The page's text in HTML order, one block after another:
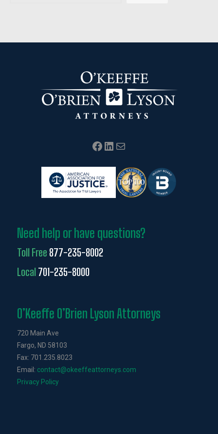
Facebook LinkedIn Mail
Need help or have questions?
Toll Free 877-235-8002
Local701-235-8000
O’Keeffe O’Brien Lyson Attorneys
720 Main Ave
Fargo, ND 58103
Fax: 701.235.8023
Email: contact@okeeffeattorneys.com
Privacy Policy